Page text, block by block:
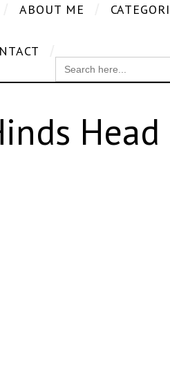
ABOUT ME
SEARCH
FOR:
Head